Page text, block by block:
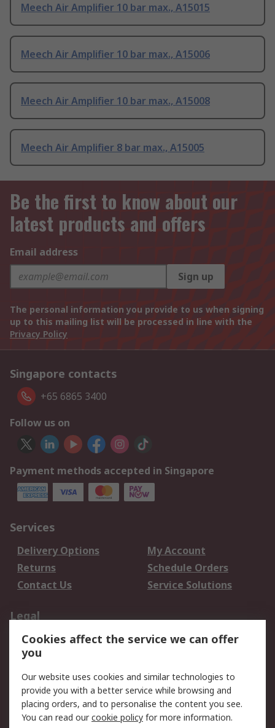
Meech Air Amplifier 10 bar max., A15015
Meech Air Amplifier 10 bar max., A15006
Meech Air Amplifier 10 bar max., A15008
Meech Air Amplifier 8 bar max., A15005
Be the first to know about our
latest products and offers
Email address
Sign up
The personal information you provide to us when signing
up to this mailing list will be processed in line with the
Privacy Policy
Singapore contacts
+65 6865 3400
Follow us on
Payment methods accepted in Singapore
Services
Delivery Options
My Account
Returns
Schedule Orders
Contact Us
Service Solutions
Legal
Data Protection
Email Security
Privacy Policy
Terms and Conditions
of Sale
About RS
Cookies affect the service we can offer
you
Our website uses cookies and similar technologies to
provide you with a better service while browsing and
placing orders, and to personalise the content you see.
You can read ourcookie policy for more information.